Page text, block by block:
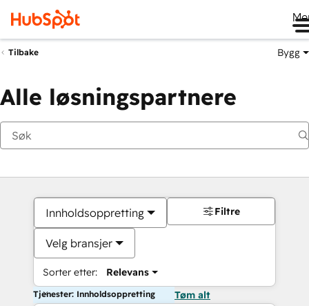
Tilbake Bygg
Alle løsningspartnere
Innholdsoppretting
Velg bransjer
Sorter etter: Relevans
Filtre
Tjenester: Innholdsoppretting Tøm alt